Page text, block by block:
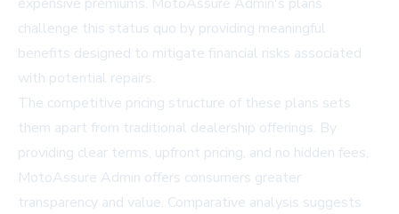
challenge this status quo by providing meaningful
benefits designed to mitigate financial risks associated
with potential repairs.
The competitive pricing structure of these plans sets
them apart from traditional dealership offerings. By
providing clear terms, upfront pricing, and no hidden fees,
MotoAssure Admin offers consumers greater
transparency and value. Comparative analysis suggests